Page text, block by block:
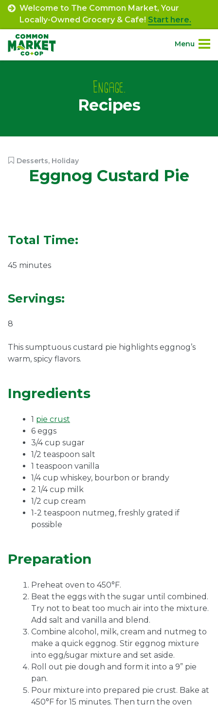
Skip
content
Welcome to The Common Market, Your
Locally-Owned Grocery & Cafe! Start here.
Menu
Community.
Connect.
Ownership.
Search
Café Orders 7th St. Rt. 85
Engage.
Recipes
Desserts, Holiday
Eggnog Custard Pie
Total Time:
45 minutes
Servings:
8
This sumptuous custard pie highlights eggnog’s
warm, spicy flavors.
Ingredients
1 pie crust
6 eggs
3/4 cup sugar
1/2 teaspoon salt
1 teaspoon vanilla
1/4 cup whiskey, bourbon or brandy
2 1/4 cup milk
1/2 cup cream
1-2 teaspoon nutmeg, freshly grated if
possible
Preparation
Preheat oven to 450°F.
Beat the eggs with the sugar until combined.
Try not to beat too much air into the mixture.
Add salt and vanilla and blend.
Combine alcohol, milk, cream and nutmeg to
make a quick eggnog. Stir eggnog mixture
into egg/sugar mixture and set aside.
Roll out pie dough and form it into a 9” pie
pan.
Pour mixture into prepared pie crust. Bake at
450°F for 15 minutes. Then turn the oven